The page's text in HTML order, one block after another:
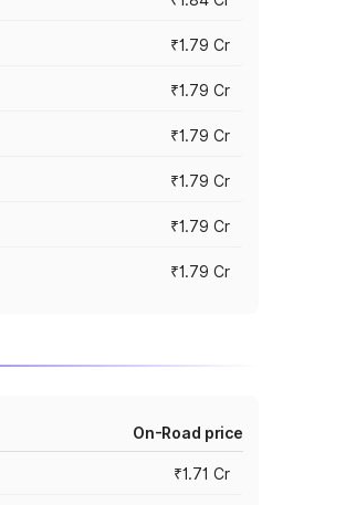
₹1.79 Cr
₹1.79 Cr
₹1.79 Cr
₹1.79 Cr
₹1.79 Cr
₹1.79 Cr
On-Road price
₹1.71 Cr